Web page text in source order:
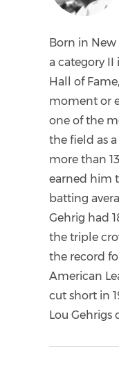
Born in New
a category
Hall of
moment or
one of the
the field as
more than
earned him
batting
Gehrig had
the triple
the record
American
cut short in
Lou Gehrigs